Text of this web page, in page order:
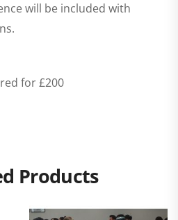
will be included with
for £200
Products